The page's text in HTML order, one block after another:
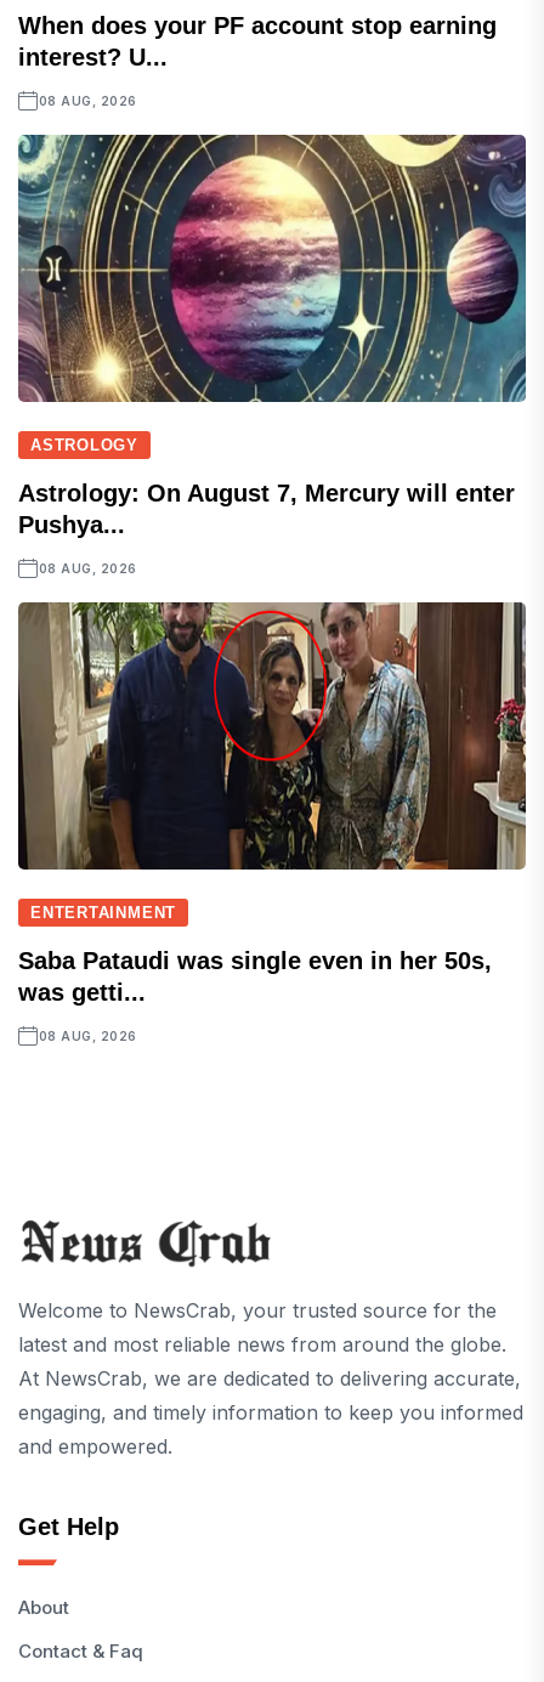
When does your PF account stop earning
interest? U...
08 AUG, 2026
ASTROLOGY
Astrology: On August 7, Mercury will enter
Pushya...
08 AUG, 2026
ENTERTAINMENT
Saba Pataudi was single even in her 50s,
was getti...
08 AUG, 2026
Welcome to NewsCrab, your trusted source for the
latest and most reliable news from around the globe.
At NewsCrab, we are dedicated to delivering accurate,
engaging, and timely information to keep you informed
and empowered.
Get Help
About
Contact & Faq